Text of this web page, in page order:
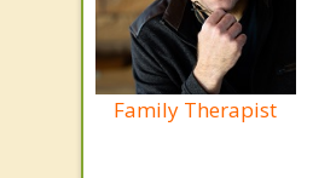
Family Therapist